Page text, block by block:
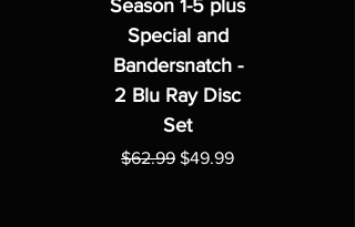
Season 1-5 plus
Special and
Bandersnatch -
2 Blu Ray Disc
Set
Regular Price
$62.99 Sale Price
$49.99